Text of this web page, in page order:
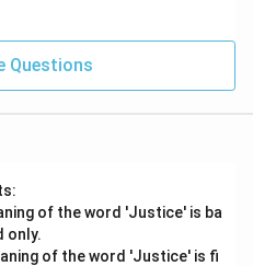
Questions
of the word 'Justice' is ba
only.
of the word 'Justice' is fi